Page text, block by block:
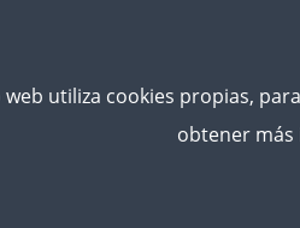
web utiliza cookies propias,
obtener